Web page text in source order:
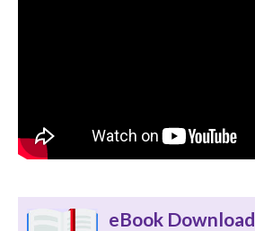
eBook Download